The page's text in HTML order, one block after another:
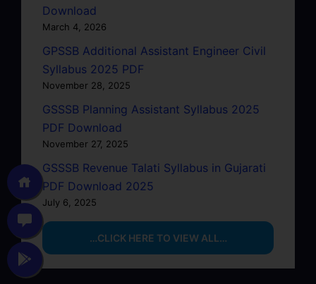
Download
March 4, 2026
GPSSB Additional Assistant Engineer Civil
Syllabus 2025 PDF
November 28, 2025
GSSSB Planning Assistant Syllabus 2025
PDF Download
November 27, 2025
GSSSB Revenue Talati Syllabus in Gujarati
PDF Download 2025
July 6, 2025
…CLICK HERE TO VIEW ALL…